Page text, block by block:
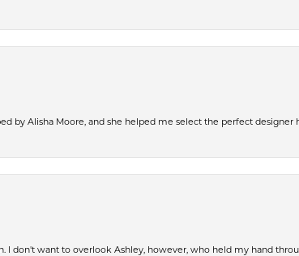
by Alisha Moore, and she helped me select the perfect designer
don't want to overlook Ashley, however, who held my hand